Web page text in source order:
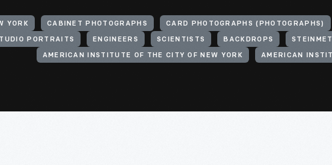
YORK CABINET PHOTOGRAPHS CARD PHOTOGRAPHS (PHOTOGRAPHS)
PORTRAITS ENGINEERS SCIENTISTS BACKDROPS
AMERICAN INSTITUTE OF THE CITY OF NEW YORK